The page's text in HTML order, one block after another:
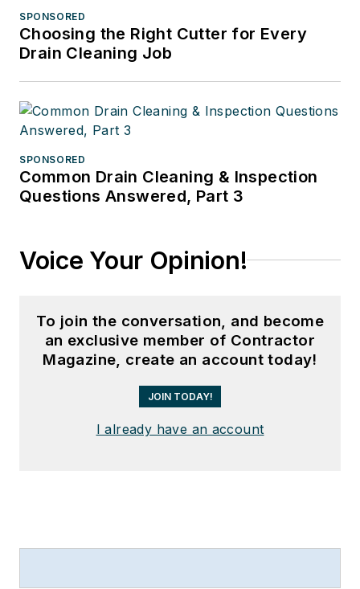
SPONSORED
Choosing the Right Cutter for Every
Drain Cleaning Job
SPONSORED
Common Drain Cleaning & Inspection
Questions Answered, Part 3
Voice Your Opinion!
To join the conversation, and become
an exclusive member of Contractor
Magazine, create an account today!
JOIN TODAY!
I already have an account